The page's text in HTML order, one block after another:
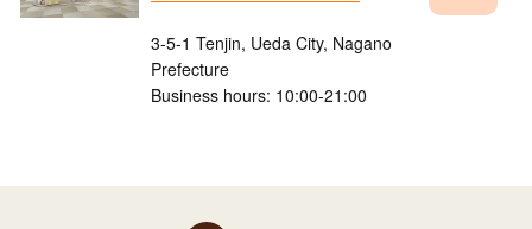
3-5-1 Tenjin, Ueda City, Nagano
Prefecture
Business hours: 10:00-21:00